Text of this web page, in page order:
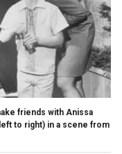
friends with Anissa
to right) in a scene from